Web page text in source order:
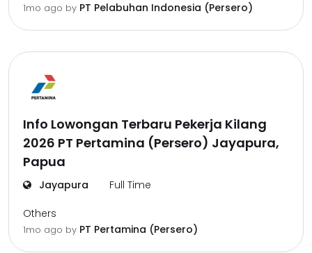
1mo ago by PT Pelabuhan Indonesia (Persero)
Info Lowongan Terbaru Pekerja Kilang
2026 PT Pertamina (Persero) Jayapura,
Papua
Jayapura Full Time
Others
1mo ago by PT Pertamina (Persero)